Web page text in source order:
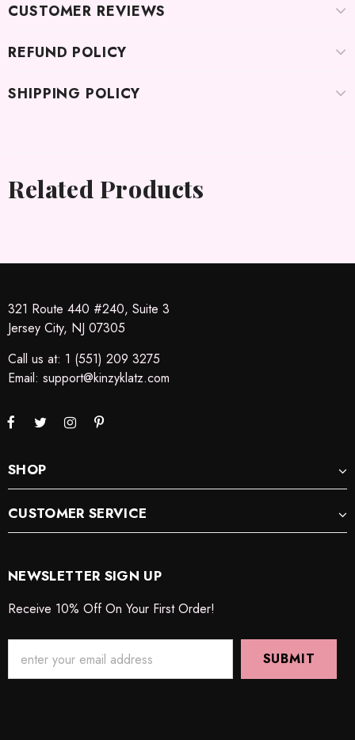
CUSTOMER REVIEWS
REFUND POLICY
SHIPPING POLICY
Related Products
321 Route 440 #240, Suite 3
Jersey City, NJ 07305
Call us at: 1 (551) 209 3275
Email: support@kinzyklatz.com
SHOP
CUSTOMER SERVICE
NEWSLETTER SIGN UP
Receive 10% Off On Your First Order!